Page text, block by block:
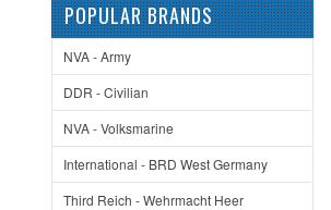
POPULAR BRANDS
NVA - Army
DDR - Civilian
NVA - Volksmarine
International - BRD West Germany
Third Reich - Wehrmacht Heer